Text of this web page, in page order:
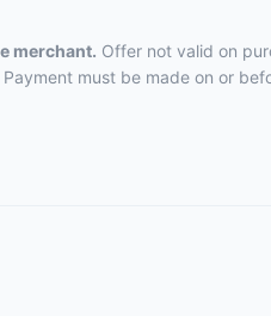
merchant. Offer not valid on
must be made on or